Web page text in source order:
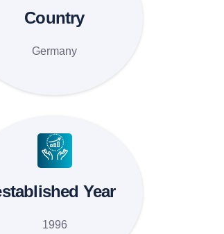
Country
Germany
Year
1996